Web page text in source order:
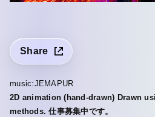
Share
music:JEMAPUR
2D animation (hand-drawn) Drawn
methods. 仕事募集中です。